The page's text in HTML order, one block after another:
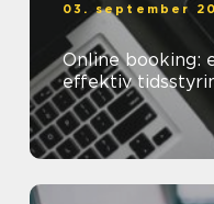
03. september
Online booking:
effektiv